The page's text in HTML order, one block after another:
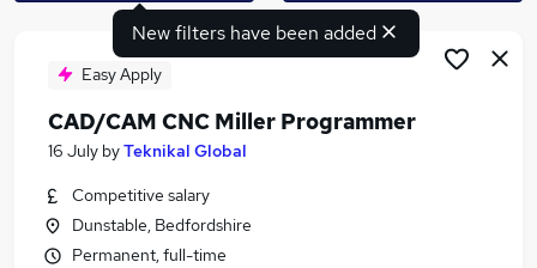
Search jobs
Similar searches:
Design Engineer jobs
New filters have been added
Easy Apply
CAD/CAM CNC Miller Programmer
16 July byTeknikal Global
Competitive salary
Dunstable, Bedfordshire
Permanent, full-time